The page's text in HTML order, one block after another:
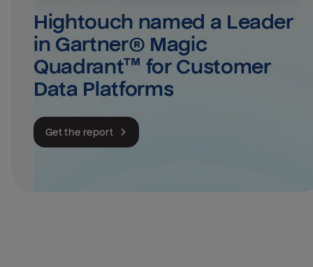
Hightouch named a Leader
in Gartner® Magic
Quadrant™ for Customer
Data Platforms
Get the report